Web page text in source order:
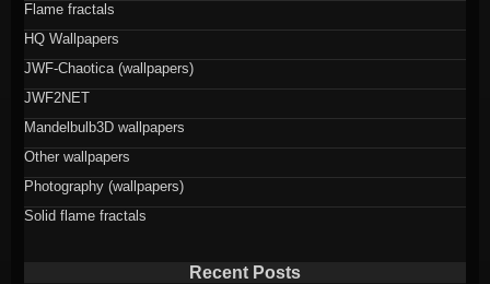
Flame fractals
HQ Wallpapers
JWF-Chaotica (wallpapers)
JWF2NET
Mandelbulb3D wallpapers
Other wallpapers
Photography (wallpapers)
Solid flame fractals
Recent Posts